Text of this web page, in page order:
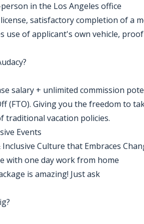
in the Los Angeles office
license, satisfactory completion of a
use of applicant's own vehicle,
salary + unlimited commission
(FTO). Giving you the freedom to
traditional vacation policies.
Events
Inclusive Culture that Embraces
with one day work from home
is amazing! Just ask